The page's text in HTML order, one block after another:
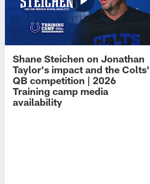
Shane Steichen on Jonathan
Taylor's impact and the Colts'
QB competition | 2026
Training camp media
availability